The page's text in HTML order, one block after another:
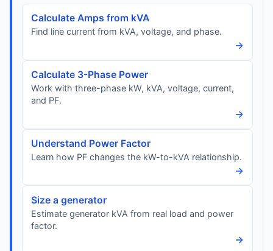
Calculate Amps from kVA
Find line current from kVA, voltage, and phase.
→
Calculate 3-Phase Power
Work with three-phase kW, kVA, voltage, current,
and PF.
→
Understand Power Factor
Learn how PF changes the kW-to-kVA relationship.
→
Size a generator
Estimate generator kVA from real load and power
factor.
→